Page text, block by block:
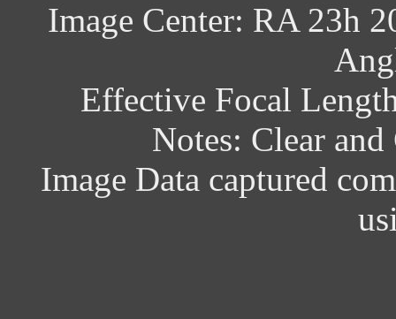
Image Center: RA 23h
Effective Focal
Notes: Clear
Image Data captured